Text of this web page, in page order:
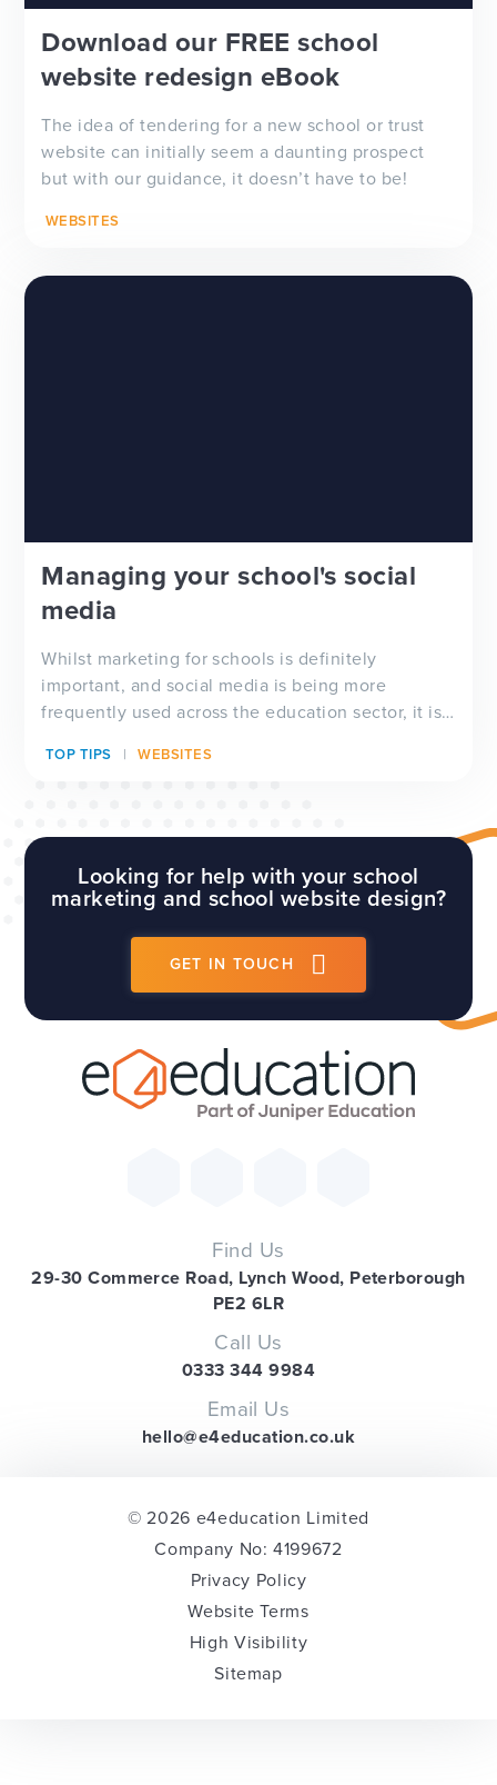
Download our FREE school
website redesign eBook
The idea of tendering for a new school or trust
website can initially seem a daunting prospect
but with our guidance, it doesn’t have to be!
WEBSITES
Managing your school's social
media
Whilst marketing for schools is definitely
important, and social media is being more
frequently used across the education sector, it is
necessarily a one-size fits all approach when it
TOP TIPS WEBSITES
Looking for help with your school
marketing and school website design?
GET IN TOUCH
Find Us
29-30 Commerce Road, Lynch Wood, Peterborough
PE2 6LR
Call Us
0333 344 9984
Email Us
hello@e4education.co.uk
© 2026 e4education Limited
Company No: 4199672
Privacy Policy
Website Terms
High Visibility
Sitemap